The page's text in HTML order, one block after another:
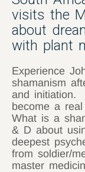
visits the
about
with plant
Experience
shamanism
and initiation.
become a
What is a
& D about
deepest
from soldier/
master